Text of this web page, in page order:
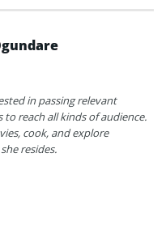
in passing relevant
reach all kinds of audience.
cook, and explore
resides.